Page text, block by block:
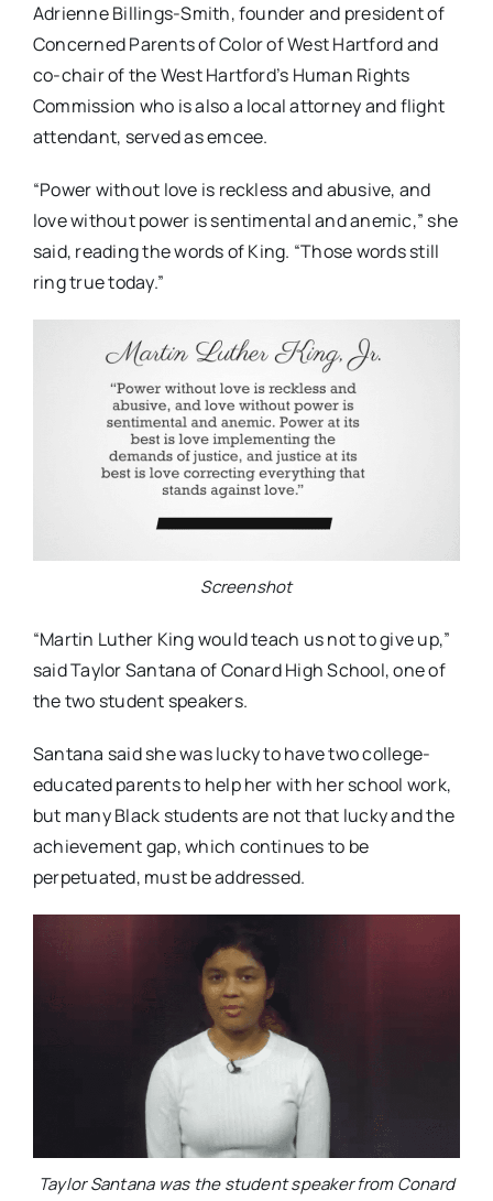
Adrienne Billings-Smith,founder and president of
Concerned Parents of Color of West Hartford and
co-chair of the West Hartford’s Human Rights
Commission who is also a local attorney and flight
attendant, served as emcee.
“Power without love is reckless and abusive, and
love without power is sentimental and anemic,” she
said, reading the words of King. “Those words still
ring true today.”
Screenshot
“Martin Luther King would teach us not to give up,”
said Taylor Santana of Conard High School, one of
the two student speakers.
Santana said she was lucky to have two college-
educated parents to help her with her school work,
but many Black students are not that lucky and the
achievement gap, which continues to be
perpetuated, must be addressed.
Taylor Santana was the student speaker from Conard